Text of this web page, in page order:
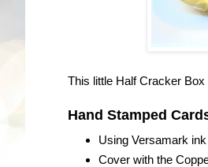
This little Half Cracker
Hand Stamped
Using Versamark
Cover with the